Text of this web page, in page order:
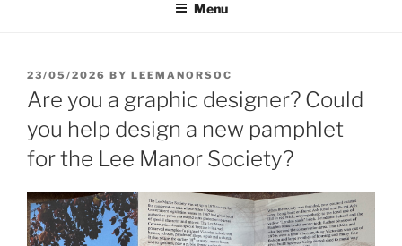
Menu
POSTED
ON
23/05/2026 BY LEEMANORSOC
Are you a graphic designer? Could
you help design a new pamphlet
for the Lee Manor Society?